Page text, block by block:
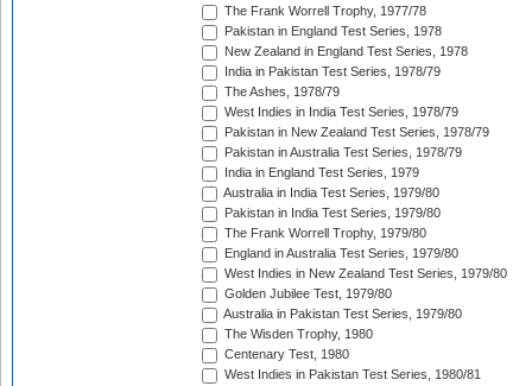
The Frank Worrell Trophy, 1977/78
Pakistan in England Test Series, 1978
New Zealand in England Test Series, 1978
India in Pakistan Test Series, 1978/79
The Ashes, 1978/79
West Indies in India Test Series, 1978/79
Pakistan in New Zealand Test Series, 1978/79
Pakistan in Australia Test Series, 1978/79
India in England Test Series, 1979
Australia in India Test Series, 1979/80
Pakistan in India Test Series, 1979/80
The Frank Worrell Trophy, 1979/80
England in Australia Test Series, 1979/80
West Indies in New Zealand Test Series, 1979/80
Golden Jubilee Test, 1979/80
Australia in Pakistan Test Series, 1979/80
The Wisden Trophy, 1980
Centenary Test, 1980
West Indies in Pakistan Test Series, 1980/81